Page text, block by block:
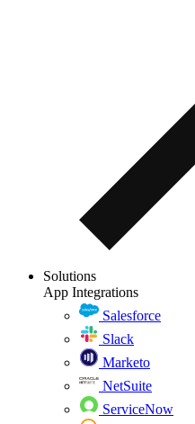
Solutions
App Integrations
Salesforce
Slack
Marketo
NetSuite
ServiceNow